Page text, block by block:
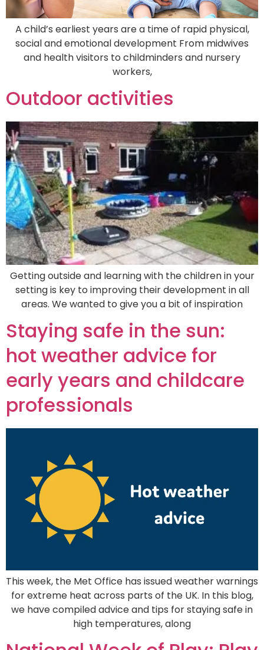
A child’s earliest years are a time of rapid physical,
social and emotional development From midwives
and health visitors to childminders and nursery
workers,
Outdoor activities
Getting outside and learning with the children in your
setting is key to improving their development in all
areas. We wanted to give you a bit of inspiration
Staying safe in the sun:
hot weather advice for
early years and childcare
professionals
This week, the Met Office has issued weather warnings
for extreme heat across parts of the UK. In this blog,
we have compiled advice and tips for staying safe in
high temperatures, along